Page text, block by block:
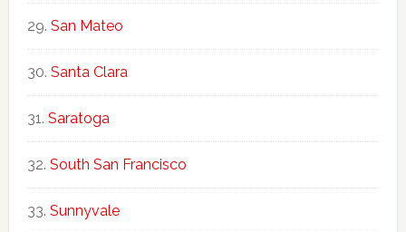
San Mateo
Santa Clara
Saratoga
South San Francisco
Sunnyvale